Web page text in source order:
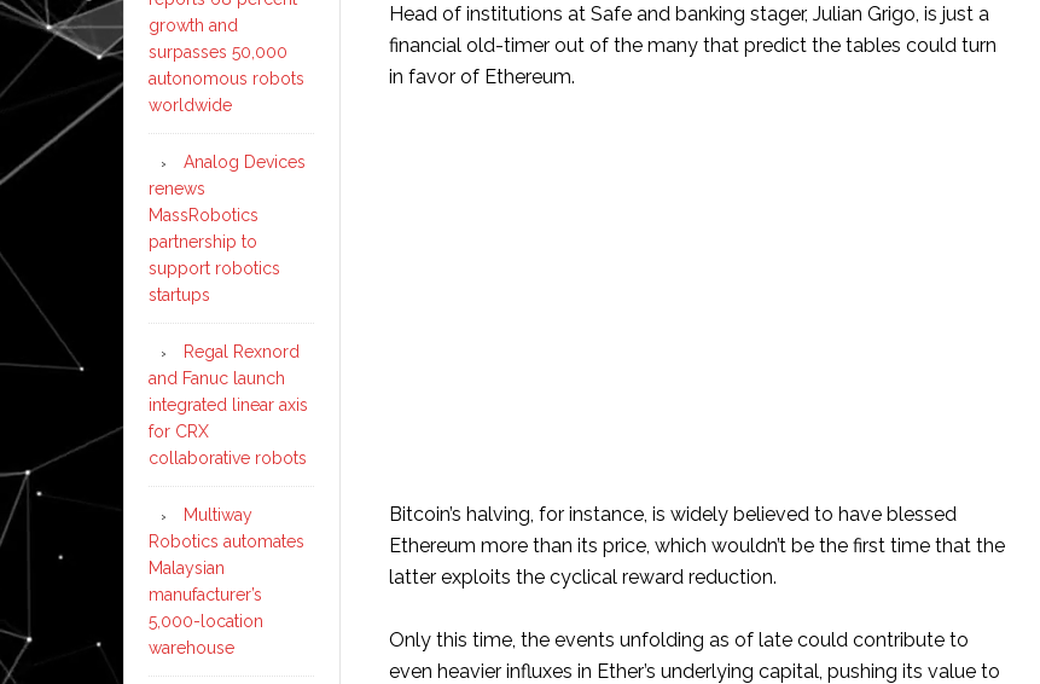
Head of institutions at Safe and banking stager, Julian Grigo, is just a
financial old-timer out of the many that predict the tables could turn
in favor of Ethereum.
Bitcoin’s halving, for instance, is widely believed to have blessed
Ethereum more than its price, which wouldn’t be the first time that the
latter exploits the cyclical reward reduction.
Only this time, the events unfolding as of late could contribute to
even heavier influxes in Ether’s underlying capital, pushing its value to
growth and
surpasses 50,000
autonomous robots
worldwide
Analog Devices
renews
MassRobotics
partnership to
support robotics
startups
Regal Rexnord
and Fanuc launch
integrated linear axis
for CRX
collaborative robots
Multiway
Robotics automates
Malaysian
manufacturer’s
5,000-location
warehouse